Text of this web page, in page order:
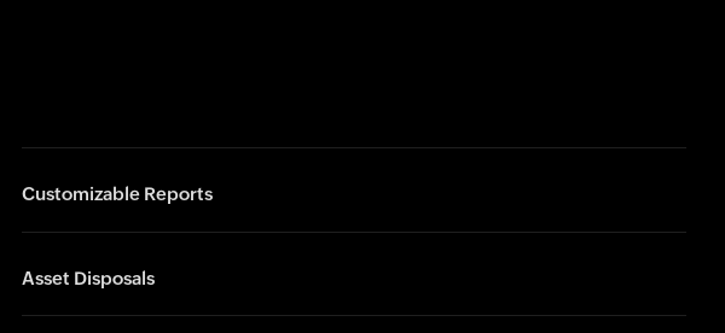
Customizable Reports
disposal summaries.
Asset Disposals